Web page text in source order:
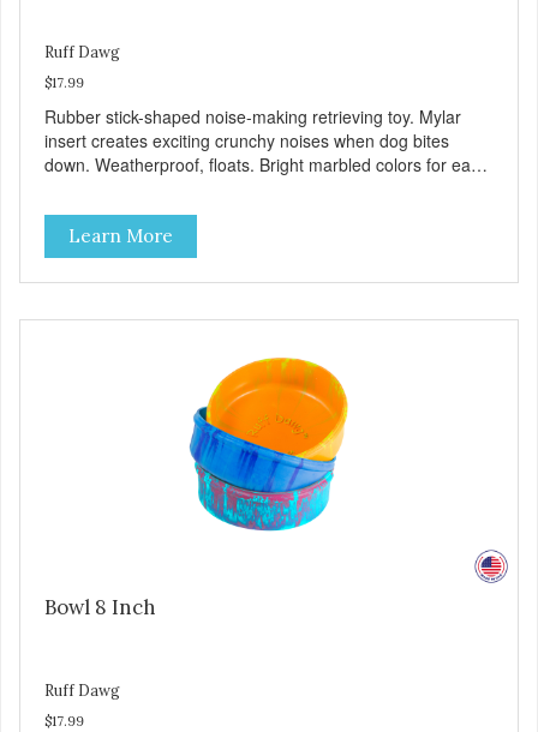
Ruff Dawg
$17.99
Rubber stick-shaped noise-making retrieving toy. Mylar
insert creates exciting crunchy noises when dog bites
down. Weatherproof, floats. Bright marbled colors for easy
100% Made safe in the USA of solid FDA-approved,
recyclable rubber, with Mylar insert. Free of phthalates,
latex, and BPAs. For dogs 40 lbs. and up.
Learn More
Bowl 8 Inch
Ruff Dawg
$17.99